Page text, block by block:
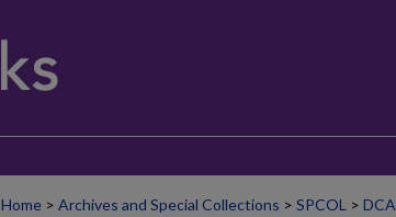
Home > Archives and Special Collections > SPCOL > DCA